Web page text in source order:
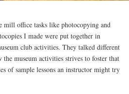
office tasks like photocopying and
I made were put together in
club activities. They talked different
the museum activities strives to foster that
of sample lessons an instructor might try